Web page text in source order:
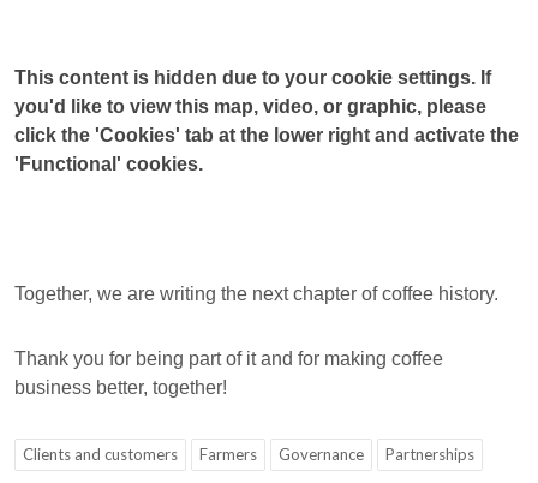
This content is hidden due to your cookie settings. If
you'd like to view this map, video, or graphic, please
click the 'Cookies' tab at the lower right and activate the
'Functional' cookies.
Together, we are writing the next chapter of coffee history.
Thank you for being part of it and for making coffee
business better, together!
Clients and customers Farmers Governance Partnerships